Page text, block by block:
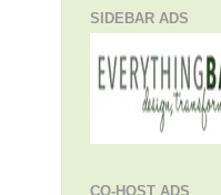
SIDEBAR ADS
CO-HOST ADS